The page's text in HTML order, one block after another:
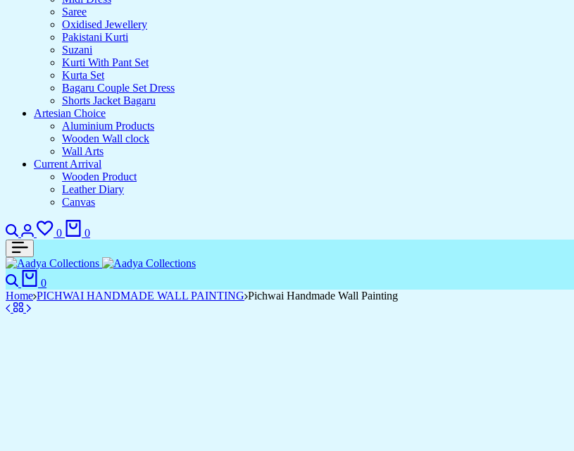
Saree
Oxidised Jewellery
Pakistani Kurti
Suzani
Kurti With Pant Set
Kurta Set
Bagaru Couple Set Dress
Shorts Jacket Bagaru
Artesian Choice
Aluminium Products
Wooden Wall clock
Wall Arts
Current Arrival
Wooden Product
Leather Diary
Canvas
0 0
0
Home PICHWAI HANDMADE WALL PAINTING Pichwai Handmade Wall Painting